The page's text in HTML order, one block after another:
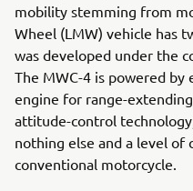
mobility stemming from
Wheel (LMW) vehicle has
was developed under the
The MWC-4 is powered by
engine for range-
attitude-control
nothing else and a level
conventional motorcycle.